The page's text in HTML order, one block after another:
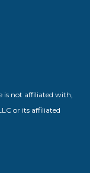
is not affiliated with,
or its affiliated